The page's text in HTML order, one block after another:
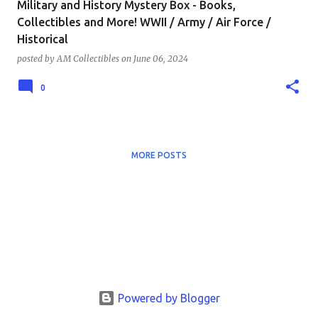
Military and History Mystery Box - Books,
Collectibles and More! WWII / Army / Air Force /
Historical
posted by AM Collectibles on June 06, 2024
0
MORE POSTS
Powered by Blogger